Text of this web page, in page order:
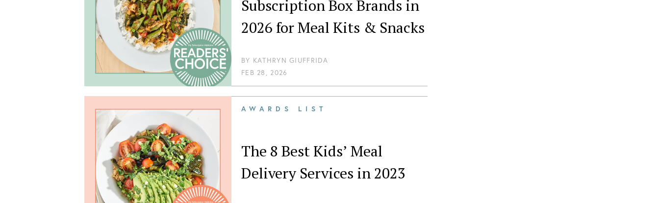
Subscription Box Brands in
2026 for Meal Kits & Snacks
BY KATHRYN GIUFFRIDA
FEB 28, 2026
AWARDS LIST
The 8 Best Kids’ Meal
Delivery Services in 2023